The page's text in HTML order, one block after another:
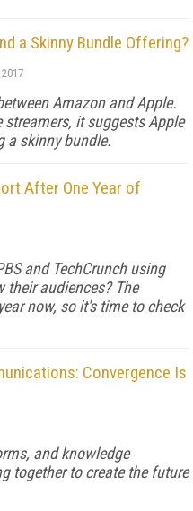
a Skinny Bundle Offering?
Amazon and Apple.
it suggests Apple
a skinny bundle.
After One Year of
and TechCrunch using
their audiences? The
now, so it's time to check
Convergence Is
and knowledge
together to create the future